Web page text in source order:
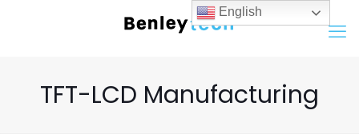
TFT-LCD Manufacturing
English